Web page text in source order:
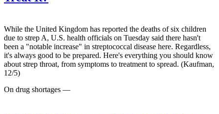
While the United Kingdom has reported the deaths of six children
due to strep A, U.S. health officials on Tuesday said there hasn't
been a "notable increase" in streptococcal disease here. Regardless,
it's always good to be prepared. Here's everything you should know
about strep throat, from symptoms to treatment to spread. (Kaufman,
12/5)
On drug shortages —